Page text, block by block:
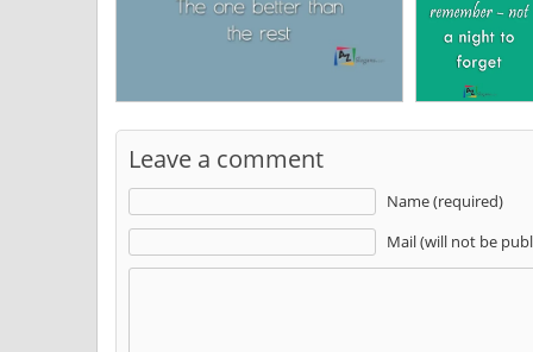
Leave a comment
Name (required)
Mail (will not be